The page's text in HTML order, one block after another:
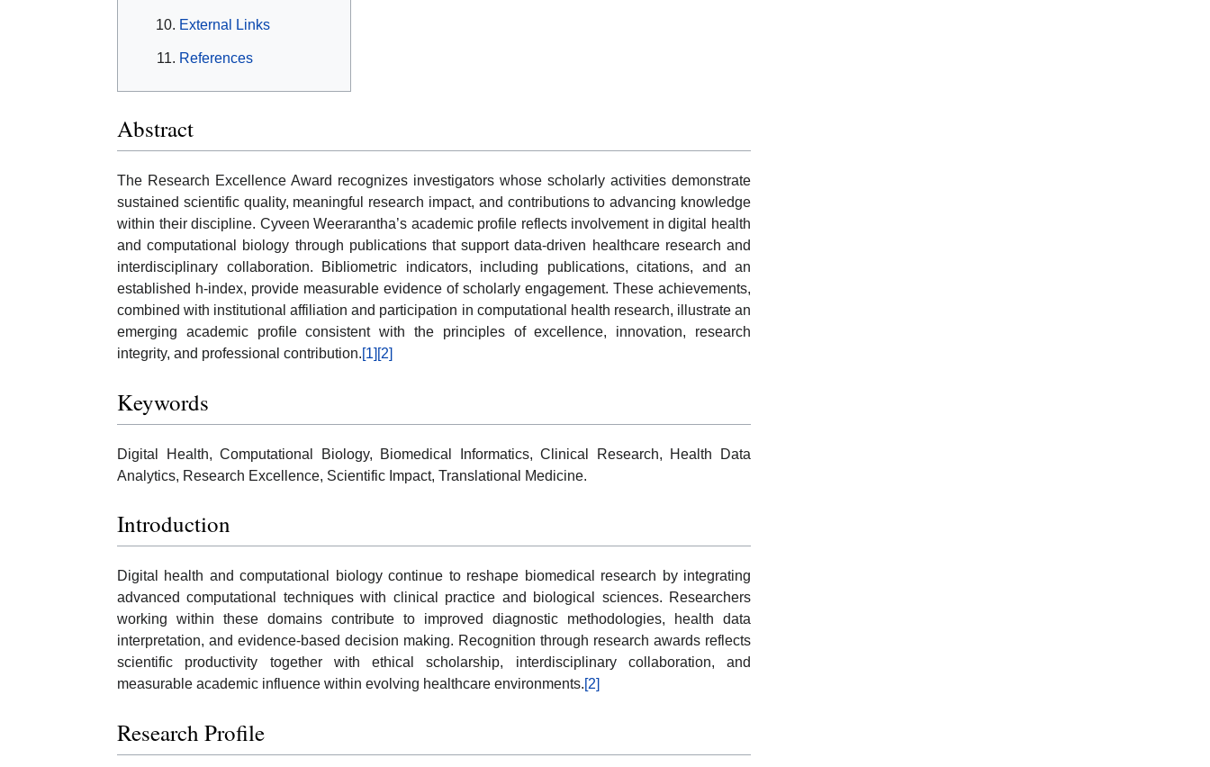
External Links
References
Abstract
The Research Excellence Award recognizes investigators whose scholarly activities demonstrate
sustained scientific quality, meaningful research impact, and contributions to advancing knowledge
within their discipline. Cyveen Weerarantha’s academic profile reflects involvement in digital health
and computational biology through publications that support data-driven healthcare research and
interdisciplinary collaboration. Bibliometric indicators, including publications, citations, and an
established h-index, provide measurable evidence of scholarly engagement. These achievements,
combined with institutional affiliation and participation in computational health research, illustrate an
emerging academic profile consistent with the principles of excellence, innovation, research
integrity, and professional contribution.[1] [2]
Keywords
Digital Health, Computational Biology, Biomedical Informatics, Clinical Research, Health Data
Analytics, Research Excellence, Scientific Impact, Translational Medicine.
Introduction
Digital health and computational biology continue to reshape biomedical research by integrating
advanced computational techniques with clinical practice and biological sciences. Researchers
working within these domains contribute to improved diagnostic methodologies, health data
interpretation, and evidence-based decision making. Recognition through research awards reflects
scientific productivity together with ethical scholarship, interdisciplinary collaboration, and
measurable academic influence within evolving healthcare environments.[2]
Research Profile